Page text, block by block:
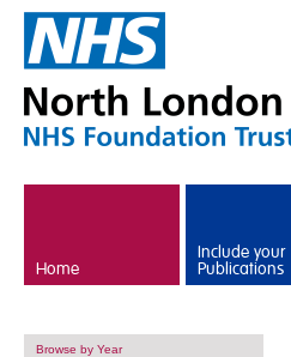
Home
Include your
Publications
Browse by Year